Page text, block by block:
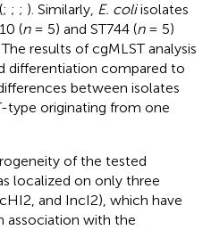
; ; ; ). Similarly, E. coliisolates
(n= 5) and ST744 (n= 5)
results of cgMLST analysis
differentiation compared to
between isolates
type originating from one
of the tested
localized on only three
and IncI2), which have
association with the